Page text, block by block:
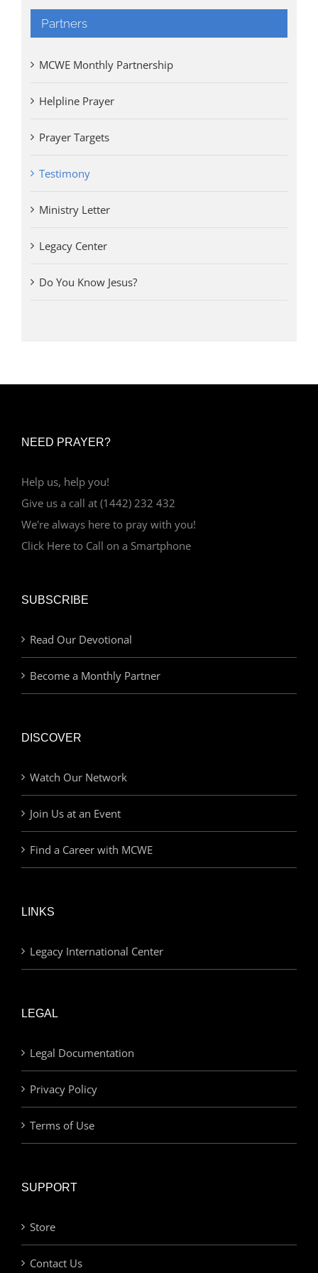
Partners
MCWE Monthly Partnership
Helpline Prayer
Prayer Targets
Testimony
Ministry Letter
Legacy Center
Do You Know Jesus?
NEED PRAYER?
Help us, help you!
Give us a call at (1442) 232 432
We're always here to pray with you!
Click Here to Call on a Smartphone
SUBSCRIBE
Read Our Devotional
Become a Monthly Partner
DISCOVER
Watch Our Network
Join Us at an Event
Find a Career with MCWE
LINKS
Legacy International Center
LEGAL
Legal Documentation
Privacy Policy
Terms of Use
SUPPORT
Store
Contact Us